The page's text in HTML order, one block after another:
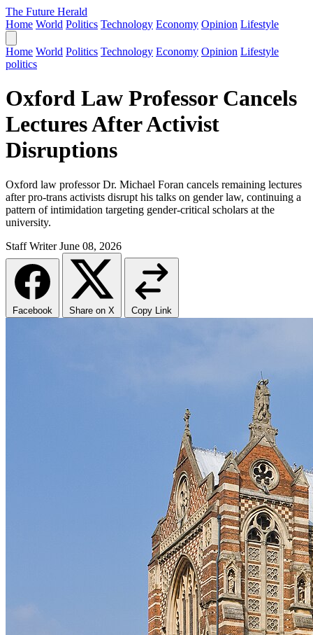
The Future Herald
Home World Politics Technology Economy Opinion Lifestyle
Home World Politics Technology Economy Opinion Lifestyle
politics
Oxford Law Professor Cancels
Lectures After Activist
Disruptions
Oxford law professor Dr. Michael Foran cancels remaining lectures
after pro-trans activists disrupt his talks on gender law, continuing a
pattern of intimidation targeting gender-critical scholars at the
university.
Staff Writer June 08, 2026
Facebook Share on X Copy Link